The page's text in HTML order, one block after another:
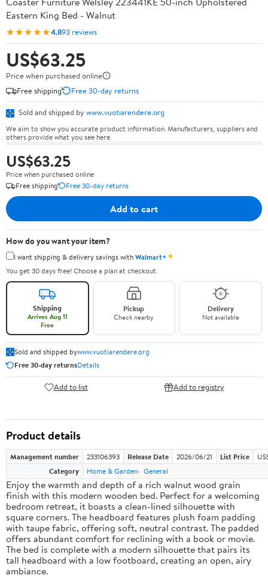
Eastern King Bed - Walnut
★★★★★4.893 reviews
US$63.25
Price when purchased online
Free shipping
Free 30-day returns
Sold and shipped by www.vuotiarendere.org
We aim to show you accurate product information. Manufacturers, suppliers and
others provide what you see here.
US$63.25
Price when purchased online
Free shipping
Free 30-day returns
Add to cart
How do you want your item?
I want shipping & delivery savings withWalmart+✦
You get 30 days free! Choose a plan at checkout.
Shipping
Arrives Aug 11
Free
Pickup
Check nearby
Delivery
Not available
Sold and shipped bywww.vuotiarendere.org
Free 30-day returnsDetails
Add to list Add to registry
Product details
Management number 233106393 Release Date 2026/06/21 List Price
Category
Home & Garden General
Enjoy the warmth and depth of a rich walnut wood grain
finish with this modern wooden bed. Perfect for a welcoming
bedroom retreat, it boasts a clean-lined silhouette with
square corners. The headboard features plush foam padding
with taupe fabric, offering soft, neutral contrast. The padded
offers abundant comfort for reclining with a book or movie.
The bed is complete with a modern silhouette that pairs its
tall headboard with a low footboard, creating an open, airy
ambiance.